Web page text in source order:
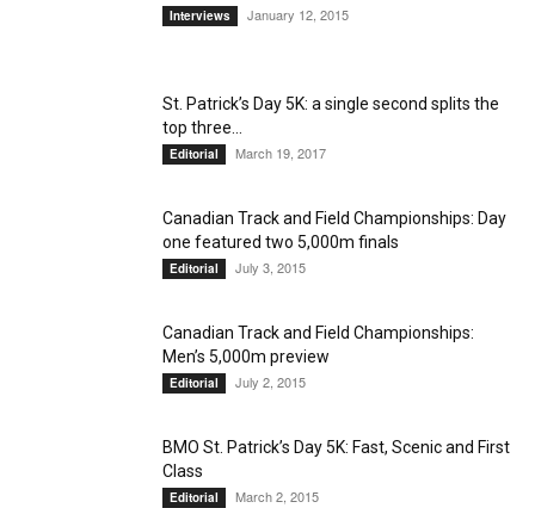
Interviews January 12, 2015
St. Patrick’s Day 5K: a single second splits the
top three...
Editorial March 19, 2017
Canadian Track and Field Championships: Day
one featured two 5,000m finals
Editorial July 3, 2015
Canadian Track and Field Championships:
Men’s 5,000m preview
Editorial July 2, 2015
BMO St. Patrick’s Day 5K: Fast, Scenic and First
Class
Editorial March 2, 2015